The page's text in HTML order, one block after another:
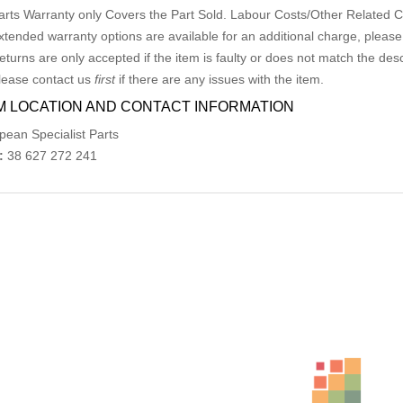
Warranty only Covers the Part Sold. Labour Costs/Other Related
warranty options are available for an additional charge, please
are only accepted if the item is faulty or does not match the
contact us firstif there are any issues with the item.
LOCATION AND CONTACT INFORMATION
Specialist Parts
38 627 272 241